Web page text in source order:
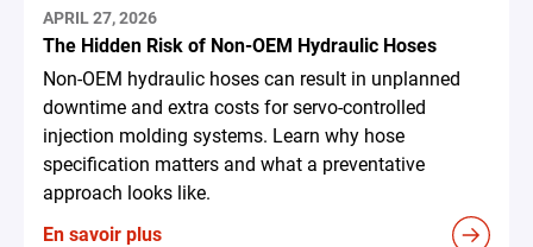
APRIL 27, 2026
The Hidden Risk of Non-OEM Hydraulic Hoses
Non-OEM hydraulic hoses can result in unplanned
downtime and extra costs for servo-controlled
injection molding systems. Learn why hose
specification matters and what a preventative
approach looks like.
En savoir plus